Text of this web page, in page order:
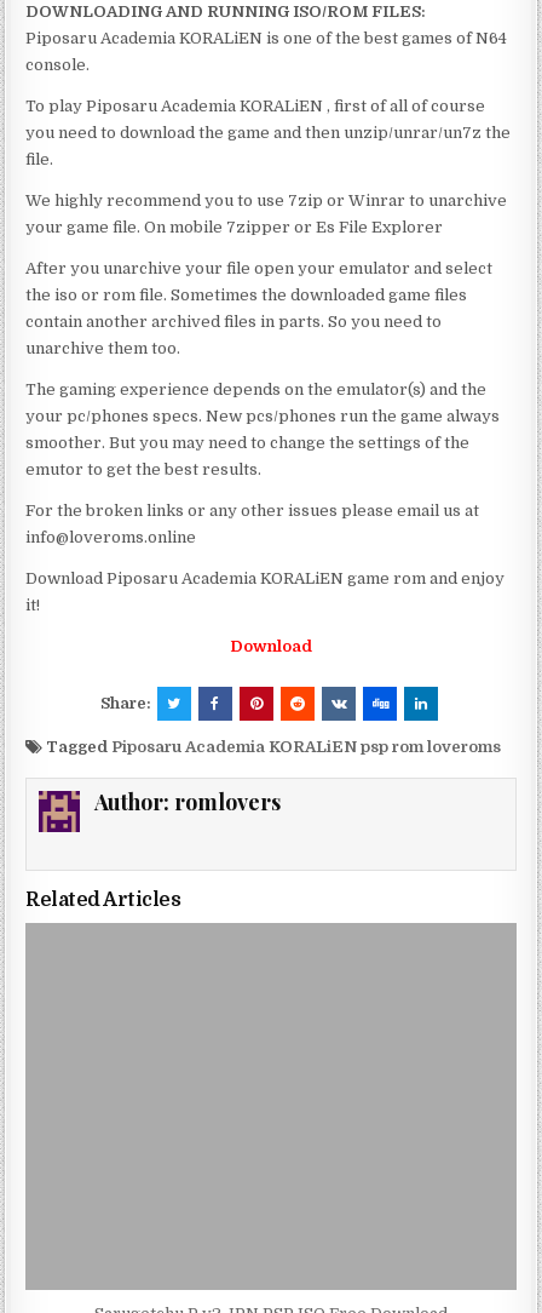
DOWNLOADING AND RUNNING ISO/ROM FILES:
Piposaru Academia KORALiEN is one of the best games of N64
console.
To play Piposaru Academia KORALiEN , first of all of course
you need to download the game and then unzip/unrar/un7z the
file.
We highly recommend you to use 7zip or Winrar to unarchive
your game file. On mobile 7zipper or Es File Explorer
After you unarchive your file open your emulator and select
the iso or rom file. Sometimes the downloaded game files
contain another archived files in parts. So you need to
unarchive them too.
The gaming experience depends on the emulator(s) and the
your pc/phones specs. New pcs/phones run the game always
smoother. But you may need to change the settings of the
emutor to get the best results.
For the broken links or any other issues please email us at
info@loveroms.online
Download Piposaru Academia KORALiEN game rom and enjoy
it!
Download
Share:
Tagged Piposaru Academia KORALiEN psp rom loveroms
Author: romlovers
Related Articles